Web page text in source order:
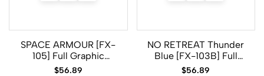
SPACE ARMOUR [FX-
105] Full Graphic
Compression Long
$56.89
NO RETREAT Thunder
Blue [FX-103B] Full
Graphic Compression
$56.89